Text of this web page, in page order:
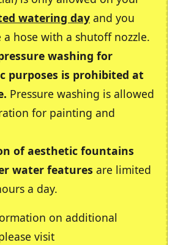
watering day and you
a hose with a shutoff nozzle.
washing for
purposes is prohibited at
Pressure washing is allowed
for painting and
of aesthetic fountains
water features are limited
a day.
on additional
visit